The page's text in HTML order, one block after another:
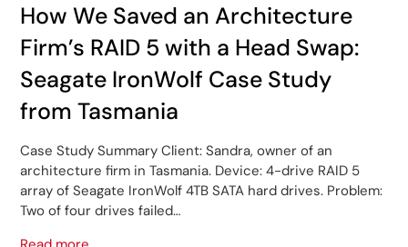
How We Saved an Architecture
Firm’s RAID 5 with a Head Swap:
Seagate IronWolf Case Study
from Tasmania
Case Study Summary Client: Sandra, owner of an
architecture firm in Tasmania. Device: 4-drive RAID 5
array of Seagate IronWolf 4TB SATA hard drives. Problem:
Two of four drives failed…